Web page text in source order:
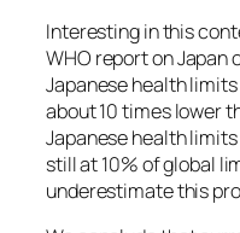
Interesting in this
WHO report on
Japanese health
about 10 times lower
Japanese health
still at 10% of global
underestimate this